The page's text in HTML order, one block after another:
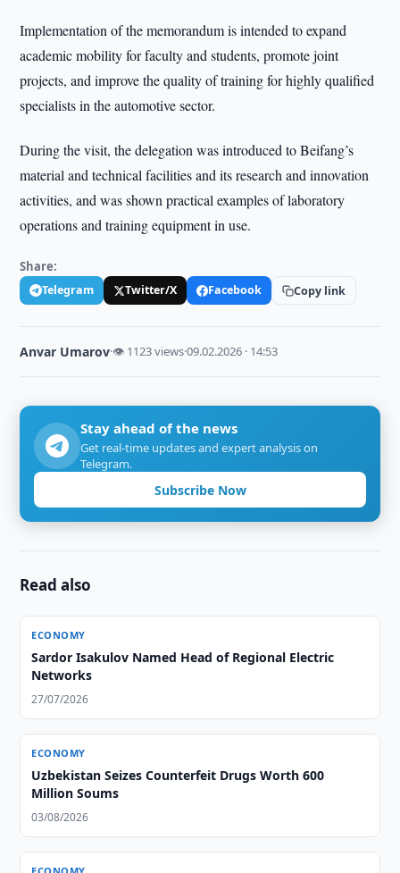
Implementation of the memorandum is intended to expand
academic mobility for faculty and students, promote joint
projects, and improve the quality of training for highly qualified
specialists in the automotive sector.
During the visit, the delegation was introduced to Beifang’s
material and technical facilities and its research and innovation
activities, and was shown practical examples of laboratory
operations and training equipment in use.
Share:
Telegram Twitter/X Facebook Copy link
Anvar Umarov·👁 1123 views·09.02.2026 · 14:53
Stay ahead of the news
Get real-time updates and expert analysis on
Telegram.
Subscribe Now
Read also
ECONOMY
Sardor Isakulov Named Head of Regional Electric
Networks
27/07/2026
ECONOMY
Uzbekistan Seizes Counterfeit Drugs Worth 600
Million Soums
03/08/2026